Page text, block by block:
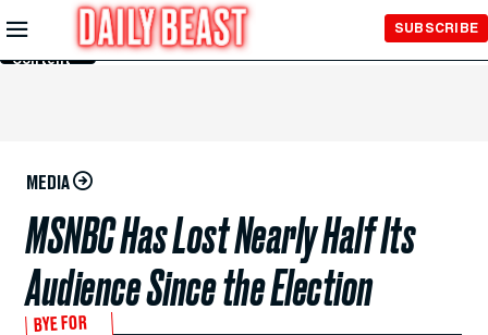
Skip to
Main
Content
SUBSCRIBE
MEDIA
MSNBC Has Lost Nearly Half Its
Audience Since the Election
BYE FOR